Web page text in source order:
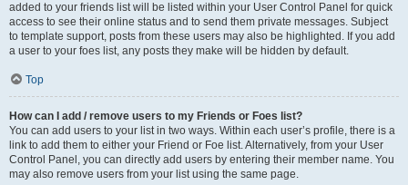
added to your friends list will be listed within your User Control Panel for quick
access to see their online status and to send them private messages. Subject
to template support, posts from these users may also be highlighted. If you add
a user to your foes list, any posts they make will be hidden by default.
Top
How can I add / remove users to my Friends or Foes list?
You can add users to your list in two ways. Within each user’s profile, there is a
link to add them to either your Friend or Foe list. Alternatively, from your User
Control Panel, you can directly add users by entering their member name. You
may also remove users from your list using the same page.